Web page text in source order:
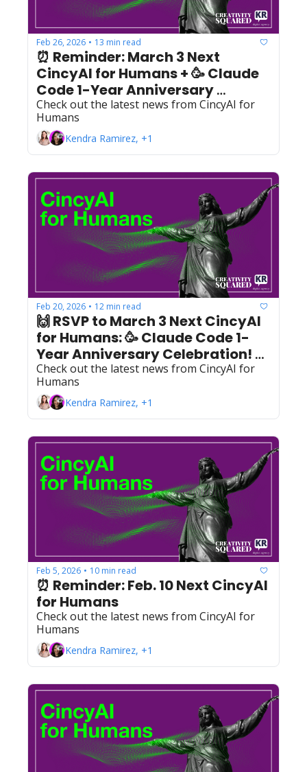
Feb 26, 2026 • 13 min read
⏰ Reminder: March 3 Next
CincyAI for Humans + 🥳 Claude
Code 1-Year Anniversary
Celebration!
Check out the latest news from CincyAI for
Humans
Kendra Ramirez, +1
Feb 20, 2026 • 12 min read
🙌 RSVP to March 3 Next CincyAI
for Humans: 🥳 Claude Code 1-
Year Anniversary Celebration! 🥳
+ Feb. Recap
Check out the latest news from CincyAI for
Humans
Kendra Ramirez, +1
Feb 5, 2026 • 10 min read
⏰ Reminder: Feb. 10 Next CincyAI
for Humans
Check out the latest news from CincyAI for
Humans
Kendra Ramirez, +1